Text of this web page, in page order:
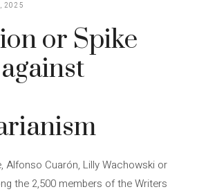
2025
or Spike
Alfonso Cuarón, Lilly Wachowski or
the 2,500 members of the Writers